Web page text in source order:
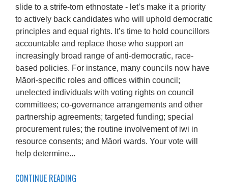
slide to a strife-torn ethnostate - let’s make it a priority
to actively back candidates who will uphold democratic
principles and equal rights. It’s time to hold councillors
accountable and replace those who support an
increasingly broad range of anti-democratic, race-
based policies. For instance, many councils now have
Māori-specific roles and offices within council;
unelected individuals with voting rights on council
committees; co-governance arrangements and other
partnership agreements; targeted funding; special
procurement rules; the routine involvement of iwi in
resource consents; and Māori wards. Your vote will
help determine...
CONTINUE READING